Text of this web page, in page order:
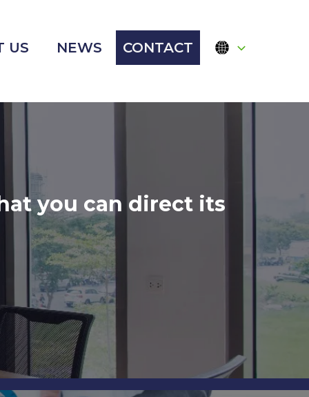
US NEWS CONTACT
for our customers.
supported by a
your success.